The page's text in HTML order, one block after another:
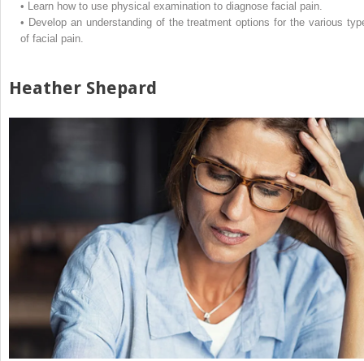
•
Learn how to use physical examination to diagnose facial pain.
• Develop an understanding of the treatment options for the various
of facial pain.
Heather Shepard